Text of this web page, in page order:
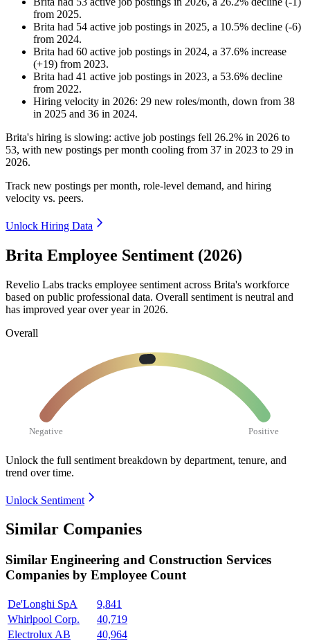
from 2025.
Brita had 54 active job postings in 2025, a 10.5% decline (-6)
from 2024.
Brita had 60 active job postings in 2024, a 37.6% increase
(+19) from 2023.
Brita had 41 active job postings in 2023, a 53.6% decline
from 2022.
Hiring velocity in 2026: 29 new roles/month, down from 38
in 2025 and 36 in 2024.
Brita's hiring is slowing: active job postings fell 26.2% in 2026 to
53, with new postings per month cooling from 37 in 2023 to 29 in
2026.
Track new postings per month, role-level demand, and hiring
velocity vs. peers.
Unlock Hiring Data
Brita Employee Sentiment (2026)
Revelio Labs tracks employee sentiment across Brita's workforce
based on public professional data. Overall sentiment is neutral and
has improved year over year in 2026.
Overall
Negative Positive
Unlock the full sentiment breakdown by department, tenure, and
trend over time.
Unlock Sentiment
Similar Companies
Similar Engineering and Construction Services
Companies by Employee Count
De'Longhi SpA
9,841
Whirlpool Corp.
40,719
Electrolux AB
40,964